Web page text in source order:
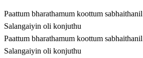
Paattum bharathamum koottum sabhaithanil
Salangaiyin oli konjuthu
Paattum bharathamum koottum sabhaithanil
Salangaiyin oli konjuthu